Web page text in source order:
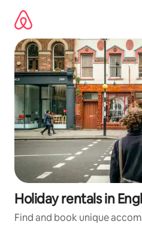
content
Holiday rentals in
Find and book unique